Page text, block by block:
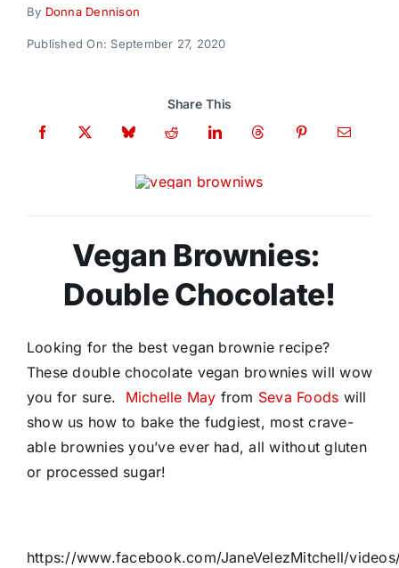
By Donna Dennison
Published On: September 27, 2020
Share This
Vegan Brownies:
Double Chocolate!
Looking for the best vegan brownie recipe?
These double chocolate vegan brownies will wow
you for sure. Michelle May from Seva Foods will
show us how to bake the fudgiest, most crave-
able brownies you’ve ever had, all without gluten
or processed sugar!
https://www.facebook.com/JaneVelezMitchell/